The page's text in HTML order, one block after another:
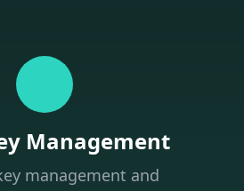
Management
management and